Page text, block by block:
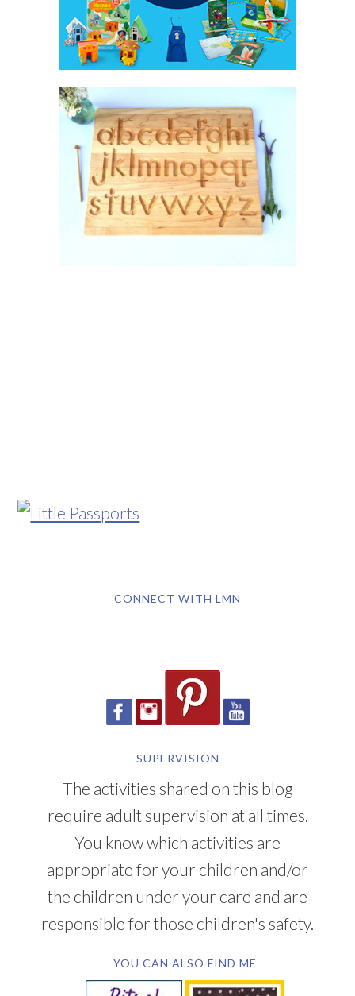
CONNECT WITH LMN
SUPERVISION
The activities shared on this blog
require adult supervision at all times.
You know which activities are
appropriate for your children and/or
the children under your care and are
responsible for those children's safety.
YOU CAN ALSO FIND ME